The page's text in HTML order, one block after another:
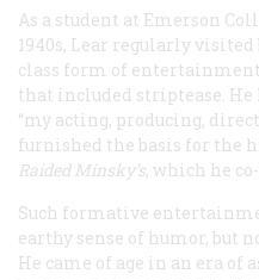
As a student at Emerson
1940s, Lear regularly
class form of
that included striptease. He
“my acting, producing,
furnished the basis for the
Raided Minsky’s, which he
Such formative
earthy sense of humor, but
He came of age in an era